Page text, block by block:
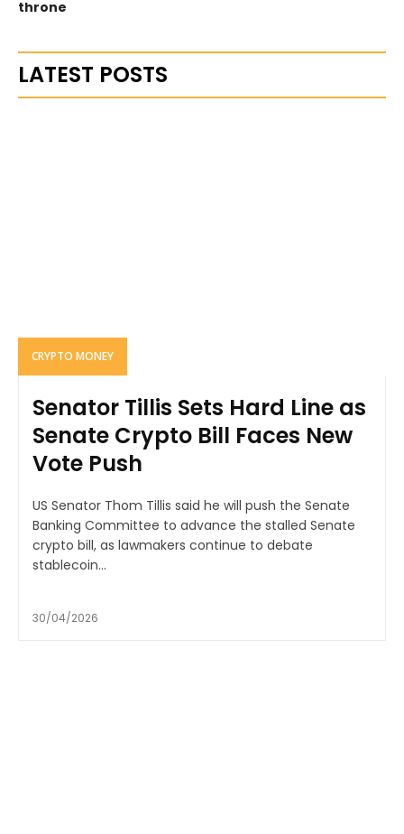
throne
LATEST POSTS
CRYPTO MONEY
Senator Tillis Sets Hard Line as
Senate Crypto Bill Faces New
Vote Push
US Senator Thom Tillis said he will push the Senate
Banking Committee to advance the stalled Senate
crypto bill, as lawmakers continue to debate
stablecoin...
30/04/2026